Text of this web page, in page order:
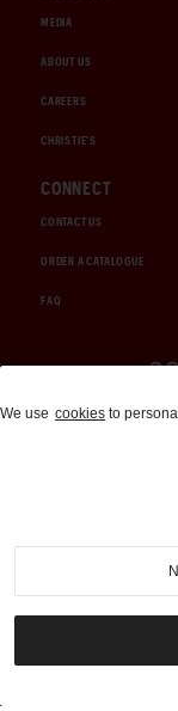
MEDIA
ABOUT US
CAREERS
CHRISTIE'S
CONNECT
CONTACT US
ORDER A CATALOGUE
FAQ
We use cookies to